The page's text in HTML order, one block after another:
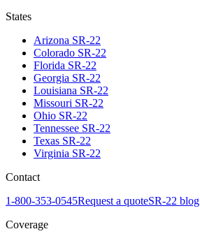
States
Arizona SR-22
Colorado SR-22
Florida SR-22
Georgia SR-22
Louisiana SR-22
Missouri SR-22
Ohio SR-22
Tennessee SR-22
Texas SR-22
Virginia SR-22
Contact
1-800-353-0545Request a quoteSR-22 blog
Coverage